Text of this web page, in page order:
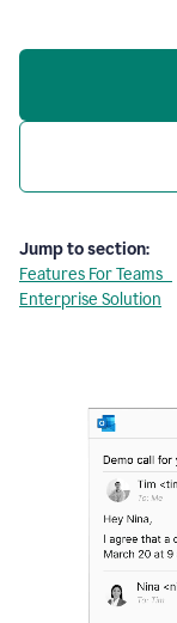
Jump to section:
Features For Teams
Enterprise Solution